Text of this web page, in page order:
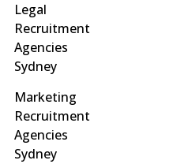
Legal
Recruitment
Agencies
Sydney
Marketing
Recruitment
Agencies
Sydney